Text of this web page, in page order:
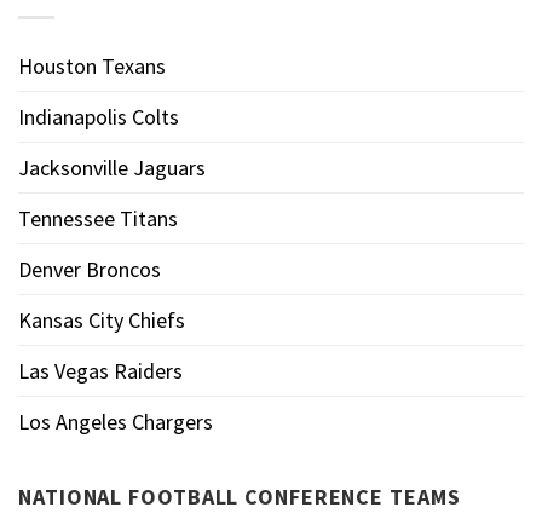
Houston Texans
Indianapolis Colts
Jacksonville Jaguars
Tennessee Titans
Denver Broncos
Kansas City Chiefs
Las Vegas Raiders
Los Angeles Chargers
NATIONAL FOOTBALL CONFERENCE TEAMS